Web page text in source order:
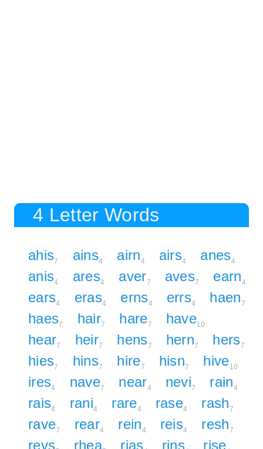
4 Letter Words
ahis7 ains4 airn4 airs4 anes4
anis4 ares4 aver7 aves7 earn4
ears4 eras4 erns4 errs4 haen7
haes7 hair7 hare7 have10
hear7 heir7 hens7 hern7 hers7
hies7 hins7 hire7 hisn7 hive10
ires4 nave7 near4 nevi7 rain4
rais4 rani4 rare4 rase4 rash7
rave7 rear4 rein4 reis4 resh7
revs rhea rias rins rise